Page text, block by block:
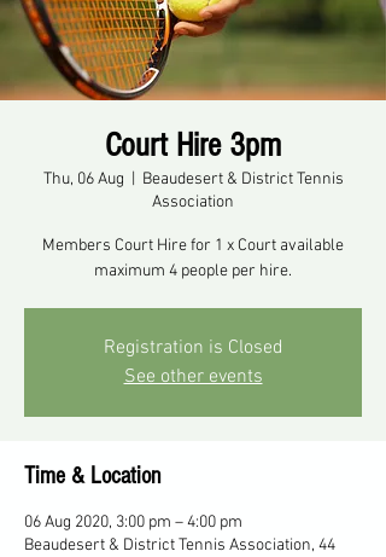
Court Hire 3pm
Thu, 06 Aug
Beaudesert & District Tennis
Association
Members Court Hire for 1 x Court available
maximum 4 people per hire.
Registration is Closed
See other events
Time & Location
06 Aug 2020, 3:00 pm – 4:00 pm
Beaudesert & District Tennis Association, 44